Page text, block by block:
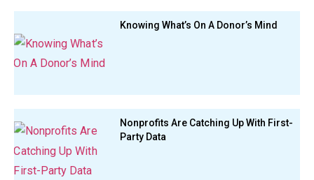
Knowing What’s On A Donor’s Mind
Nonprofits Are Catching Up With First-
Party Data